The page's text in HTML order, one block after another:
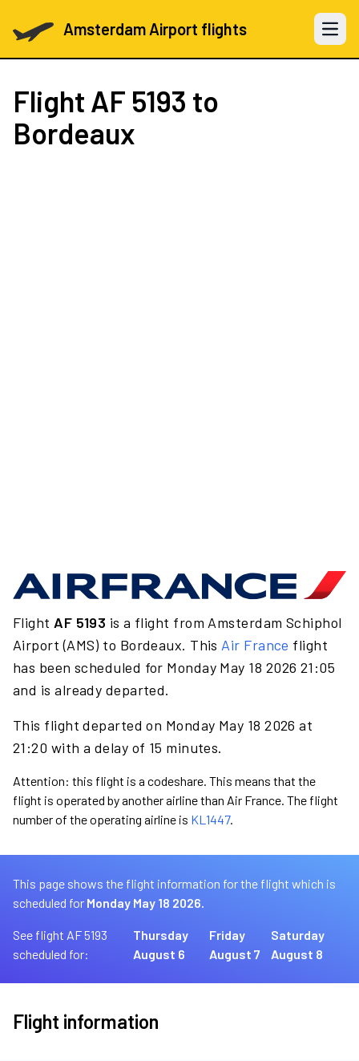
Amsterdam Airport flights Open
Flight AF 5193 to
Bordeaux
Flight AF 5193 is a flight from Amsterdam Schiphol
Airport (AMS) to Bordeaux. This Air France flight
has been scheduled for Monday May 18 2026 21:05
and is already departed.
This flight departed on Monday May 18 2026 at
21:20 with a delay of 15 minutes.
Attention: this flight is a codeshare. This means that the
flight is operated by another airline than Air France. The flight
number of the operating airline is KL1447.
This page shows the flight information for the flight which is
scheduled for Monday May 18 2026.
See flight AF 5193
scheduled for:
Thursday
August 6
Friday
August 7
Saturday
August 8
Flight information